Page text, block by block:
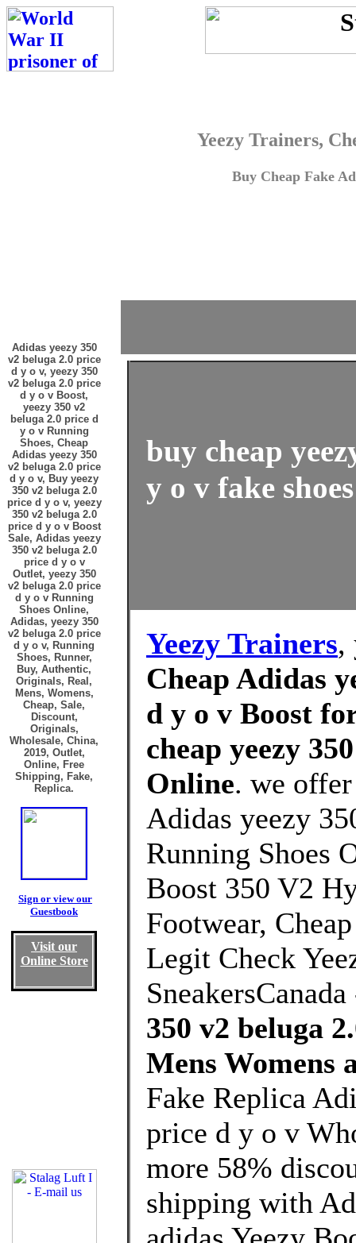
Yeezy Trainers,
Buy Cheap Fake
Adidas yeezy 350
v2 beluga 2.0 price
d y o v, yeezy 350
v2 beluga 2.0 price
d y o v Boost,
yeezy 350 v2
beluga 2.0 price d
y o v Running
Shoes, Cheap
Adidas yeezy 350
v2 beluga 2.0 price
d y o v, Buy yeezy
350 v2 beluga 2.0
price d y o v, yeezy
350 v2 beluga 2.0
price d y o v Boost
Sale, Adidas yeezy
350 v2 beluga 2.0
price d y o v
Outlet, yeezy 350
v2 beluga 2.0 price
d y o v Running
Shoes Online,
Adidas, yeezy 350
v2 beluga 2.0 price
d y o v, Running
Shoes, Runner,
Buy, Authentic,
Originals, Real,
Mens, Womens,
Cheap, Sale,
Discount,
Originals,
Wholesale, China,
2019, Outlet,
Online, Free
Shipping, Fake,
Replica.
Sign or view our
Guestbook
Visit our
Online Store
buy cheap
y o v fake
Yeezy Trainers,
Cheap Adidas
d y o v Boost
cheap yeezy
Online. we
Adidas yeezy
Running Shoes
Boost 350 V2
Footwear,
Legit Check
350 v2 beluga
Mens Womens
Fake Replica
price d y o v
more 58%
shipping with